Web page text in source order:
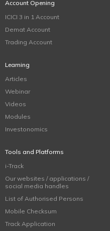
Account Opening
ICICI 3 in 1 Account
Demat Account
Trading Account
Learning
Articles
Webinar
Videos
Modules
Investonomics
Tools and Platforms
i-Track
Our websites / applications /
social media handles
List of Authorised Persons
Mobile Checksum
Track Application